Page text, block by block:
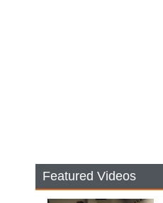
Featured Videos